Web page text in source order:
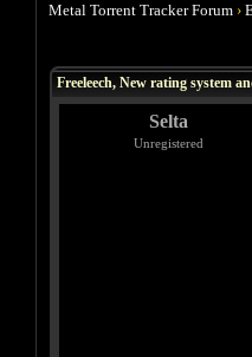
Metal Torrent Tracker Forum ›
Freeleech, New rating system
Selta
Unregistered